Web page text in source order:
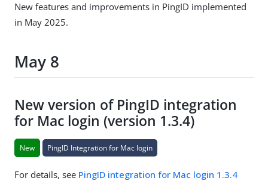
New features and improvements in PingID implemented
in May 2025.
May 8
New version of PingID integration
for Mac login (version 1.3.4)
New PingID Integration for Mac login
For details, see PingID integration for Mac login 1.3.4